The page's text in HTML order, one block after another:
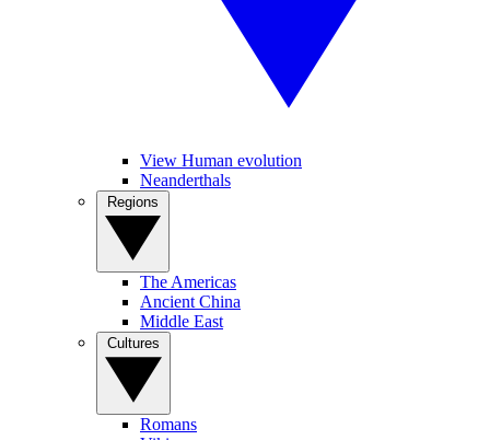
View Human evolution
Neanderthals
The Americas
Ancient China
Middle East
Romans